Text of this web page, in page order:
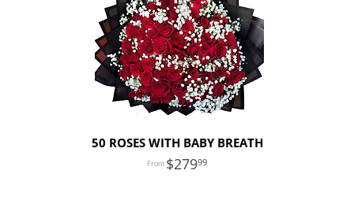
50 ROSES WITH BABY BREATH
27999